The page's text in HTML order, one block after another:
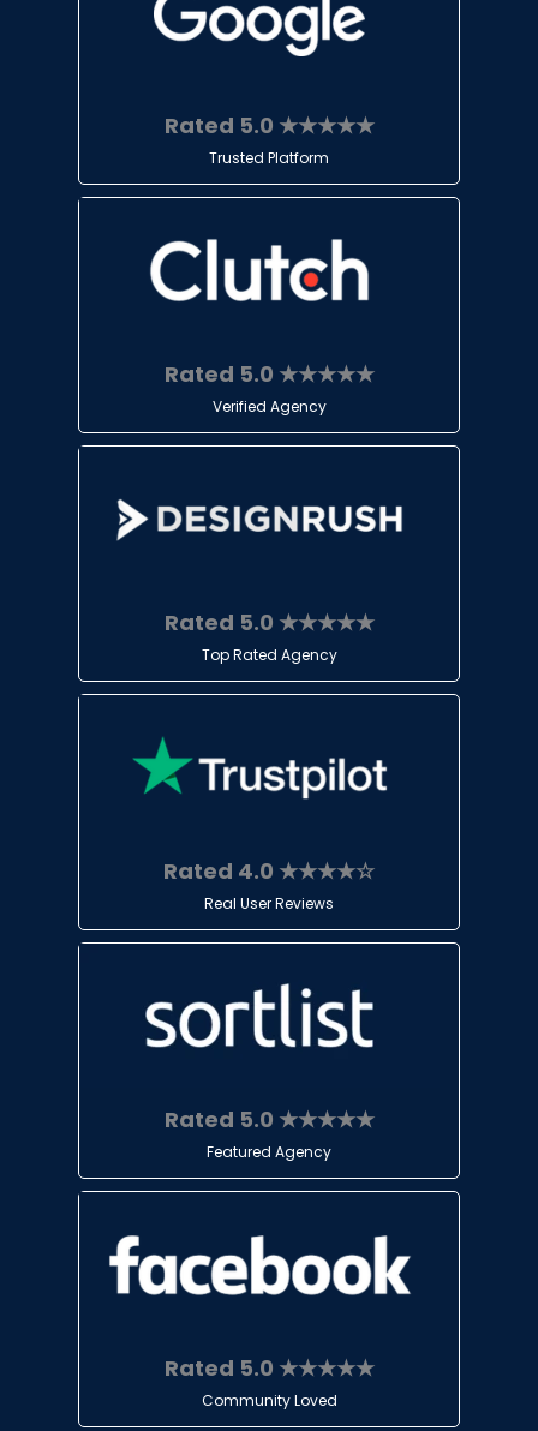
Rated 5.0 ★★★★★
Trusted Platform
Rated 5.0 ★★★★★
Verified Agency
Rated 5.0 ★★★★★
Top Rated Agency
Rated 4.0 ★★★★☆
Real User Reviews
Rated 5.0 ★★★★★
Featured Agency
Rated 5.0 ★★★★★
Community Loved